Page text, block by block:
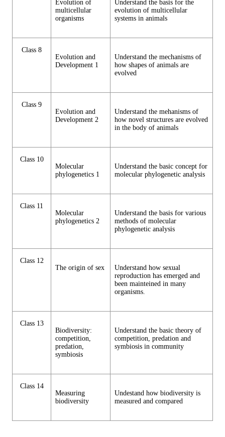
Evolution of
multicellular
organisms
Understand the basis for the
evolution of multicellular
systems in animals
Class 8
Evolution and
Development 1
Understand the mechanisms of
how shapes of animals are
evolved
Class 9
Evolution and
Development 2
Understand the mehanisms of
how novel structures are evolved
in the body of animals
Class 10
Molecular
phylogenetics 1
Understand the basic concept for
molecular phylogenetic analysis
Class 11
Molecular
phylogenetics 2
Understand the basis for various
methods of molecular
phylogenetic analysis
Class 12
The origin of sex
Understand how sexual
reproduction has emerged and
been mainteined in many
organisms.
Class 13
Biodiversity:
competition,
predation,
symbiosis
Understand the basic theory of
competition, predation and
symbiosis in community
Class 14
Measuring
biodiversity
Undestand how biodiversity is
measured and compared